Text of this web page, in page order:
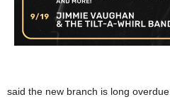
said the new branch is long overdue.